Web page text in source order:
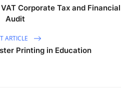
Corporate Tax and Financial
Audit
ARTICLE
Printing in Education